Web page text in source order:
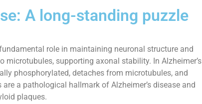
A long-standing puzzle
role in maintaining neuronal structure and
supporting axonal stability. In Alzheimer’s
phosphorylated, detaches from microtubules, and
a pathological hallmark of Alzheimer’s disease and
plaques.